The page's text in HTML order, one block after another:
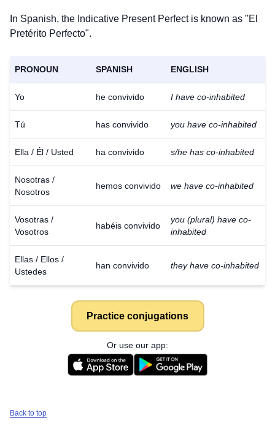
In Spanish, the Indicative Present Perfect is known as "El
Pretérito Perfecto".
PRONOUN SPANISH ENGLISH
Yo he convivido I have co-inhabited
Tú has convivido you have co-inhabited
Ella / Él / Usted ha convivido s/he has co-inhabited
Nosotras /
Nosotros
hemos convivido we have co-inhabited
Vosotras /
Vosotros
habéis convivido
you (plural) have co-
inhabited
Ellas / Ellos /
Ustedes
han convivido they have co-inhabited
Practice conjugations
Or use our app:
Back to top